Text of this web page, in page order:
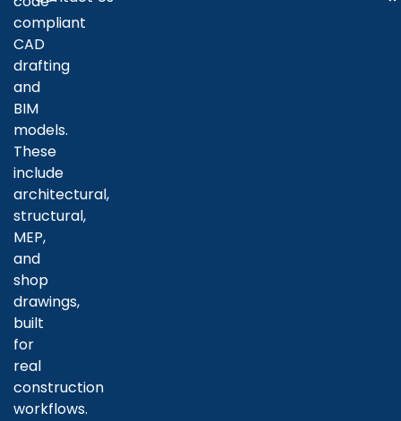
compliant
CAD
drafting
and
BIM
models.
These
include
architectural,
structural,
MEP,
and
shop
drawings,
built
for
real
construction
workflows.